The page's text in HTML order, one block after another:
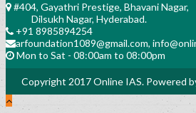
Polity Lesson-30
Socialogy Lesson-49
Analyse the previous trends of
nature of questions asked
Polity Lesson-29
Science and Technology
#404, Gayathri Prestige, Bhavani Nagar,
Dilsukh Nagar, Hyderabad.
+91 8985894254
arfoundation1089@gmail.com,
Mon to Sat - 08:00am to 08:00pm
Copyright 2017 Online IAS. Powered